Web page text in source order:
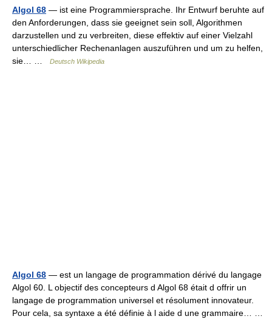
Algol 68 — ist eine Programmiersprache. Ihr Entwurf beruhte auf
den Anforderungen, dass sie geeignet sein soll, Algorithmen
darzustellen und zu verbreiten, diese effektiv auf einer Vielzahl
unterschiedlicher Rechenanlagen auszuführen und um zu helfen,
sie… …
Deutsch Wikipedia
Algol 68 — est un langage de programmation dérivé du langage
Algol 60. L objectif des concepteurs d Algol 68 était d offrir un
langage de programmation universel et résolument innovateur.
Pour cela, sa syntaxe a été définie à l aide d une grammaire… …